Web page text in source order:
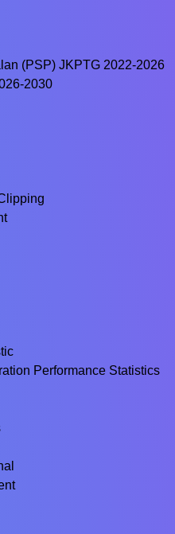
(PSP) JKPTG 2022-2026
2030
Performance Statistics